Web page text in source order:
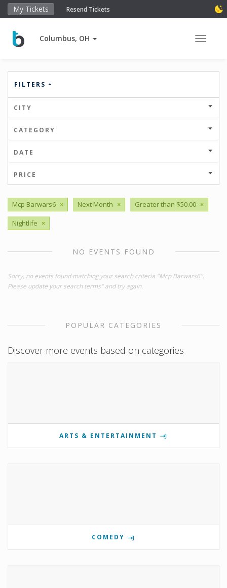
My Tickets Resend Tickets
Columbus, OH Toggle
FILTERS
CITY
CATEGORY
DATE
PRICE
Mcp Barwars6 × Next Month × Greater than $50.00 ×
Nightlife ×
NO EVENTS FOUND
Sorry, no events found matching your search criteria "Mcp Barwars6".
Please update your search terms" and try again.
POPULAR CATEGORIES
Discover more events based on categories
ARTS & ENTERTAINMENT
COMEDY